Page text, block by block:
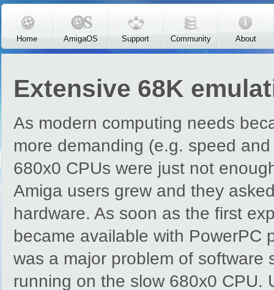
Skip to main content
Home AmigaOS Support Community About
Extensive 68K
As modern computing needs
more demanding (e.g. speed
680x0 CPUs were just not
Amiga users grew and they
hardware. As soon as the first
became available with PowerPC
was a major problem of software
running on the slow 680x0 CPU.